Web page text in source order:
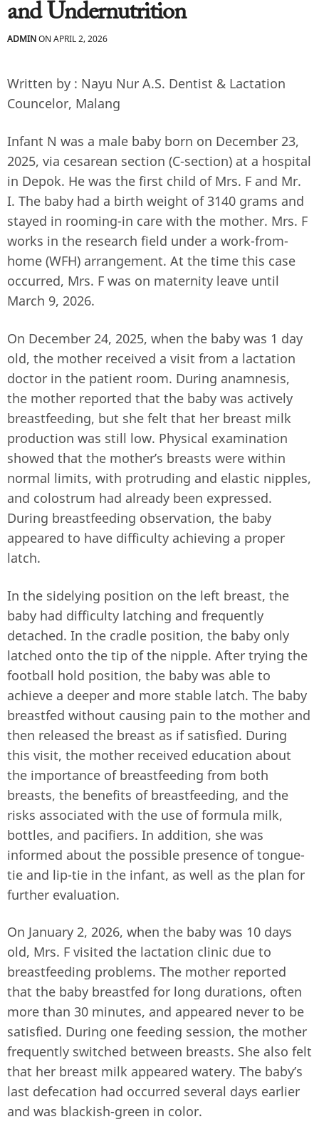
and Undernutrition
ADMINON APRIL 2, 2026
Written by : Nayu Nur A.S. Dentist & Lactation
Councelor, Malang
Infant N was a male baby born on December 23,
2025, via cesarean section (C-section) at a hospital
in Depok. He was the first child of Mrs. F and Mr.
I. The baby had a birth weight of 3140 grams and
stayed in rooming-in care with the mother. Mrs. F
works in the research field under a work-from-
home (WFH) arrangement. At the time this case
occurred, Mrs. F was on maternity leave until
March 9, 2026.
On December 24, 2025, when the baby was 1 day
old, the mother received a visit from a lactation
doctor in the patient room. During anamnesis,
the mother reported that the baby was actively
breastfeeding, but she felt that her breast milk
production was still low. Physical examination
showed that the mother’s breasts were within
normal limits, with protruding and elastic nipples,
and colostrum had already been expressed.
During breastfeeding observation, the baby
appeared to have difficulty achieving a proper
latch.
In the sidelying position on the left breast, the
baby had difficulty latching and frequently
detached. In the cradle position, the baby only
latched onto the tip of the nipple. After trying the
football hold position, the baby was able to
achieve a deeper and more stable latch. The baby
breastfed without causing pain to the mother and
then released the breast as if satisfied. During
this visit, the mother received education about
the importance of breastfeeding from both
breasts, the benefits of breastfeeding, and the
risks associated with the use of formula milk,
bottles, and pacifiers. In addition, she was
informed about the possible presence of tongue-
tie and lip-tie in the infant, as well as the plan for
further evaluation.
On January 2, 2026, when the baby was 10 days
old, Mrs. F visited the lactation clinic due to
breastfeeding problems. The mother reported
that the baby breastfed for long durations, often
more than 30 minutes, and appeared never to be
satisfied. During one feeding session, the mother
frequently switched between breasts. She also felt
that her breast milk appeared watery. The baby’s
last defecation had occurred several days earlier
and was blackish-green in color.